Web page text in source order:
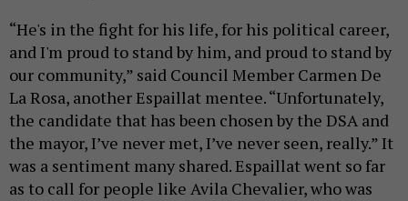
“He's in the fight for his life, for his political career,
and I'm proud to stand by him, and proud to stand by
our community,” said Council Member Carmen De
La Rosa, another Espaillat mentee. “Unfortunately,
the candidate that has been chosen by the DSA and
the mayor, I’ve never met, I’ve never seen, really.” It
was a sentiment many shared. Espaillat went so far
as to call for people like Avila Chevalier, who was